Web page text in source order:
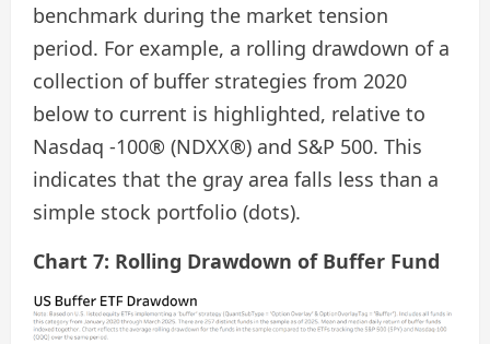
benchmark during the market tension
period. For example, a rolling drawdown of a
collection of buffer strategies from 2020
below to current is highlighted, relative to
Nasdaq -100® (NDXX®) and S&P 500. This
indicates that the gray area falls less than a
simple stock portfolio (dots).
Chart 7: Rolling Drawdown of Buffer Fund